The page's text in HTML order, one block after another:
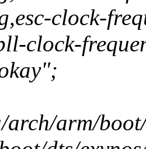
clock-
clock-
arm/